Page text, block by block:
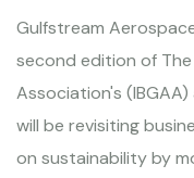
Gulfstream
second edition of The
Association's
will be revisiting
on sustainability by